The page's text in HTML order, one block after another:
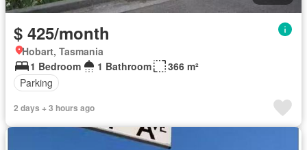
$ 425/month
Hobart, Tasmania
1 Bedroom
1 Bathroom
366 m²
Parking
2 days + 3 hours ago